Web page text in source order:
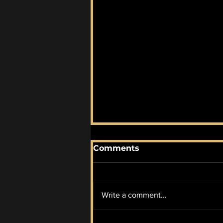
Comments
Write a comment...